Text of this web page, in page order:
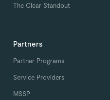
The Clear Standout
Partners
Partner Programs
Service Providers
MSSP